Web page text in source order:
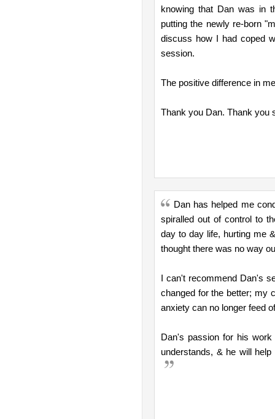
knowing that Dan was in
putting the newly re-born
discuss how I had coped
session.
The positive difference in
Thank you Dan. Thank you
Dan has helped me
spiralled out of control to
day to day life, hurting me
thought there was no way
I can't recommend Dan's
changed for the better; my
anxiety can no longer feed
Dan's passion for his
understands, & he will